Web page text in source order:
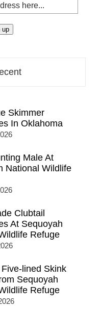
up
Skimmer
In Oklahoma
Male At
National Wildlife
Clubtail
At Sequoyah
Refuge
lined Skink
Sequoyah
Refuge